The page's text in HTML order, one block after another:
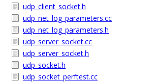
udp_client_socket.h
udp_net_log_parameters.cc
udp_net_log_parameters.h
udp_server_socket.cc
udp_server_socket.h
udp_socket.h
udp_socket_perftest.cc